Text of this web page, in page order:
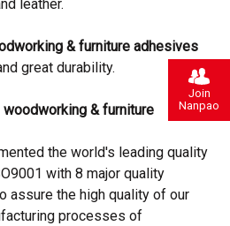
leather.
& furniture adhesives
great durability.
woodworking & furniture
the world's leading quality
with 8 major quality
assure the high quality of our
processes of
Join
Nanpao